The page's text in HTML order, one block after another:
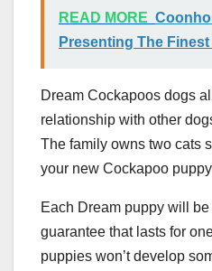
READ MORE
Presenting The
Dream Cockapoos dogs
relationship with other
The family owns two cats
your new Cockapoo
Each Dream puppy will
guarantee that lasts for
puppies won’t develop